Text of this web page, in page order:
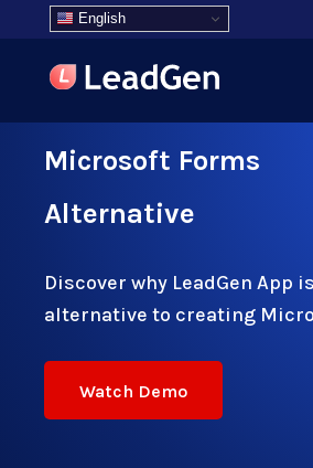
English
Microsoft Forms
Alternative
Discover why LeadGen App
alternative to creating
Watch Demo